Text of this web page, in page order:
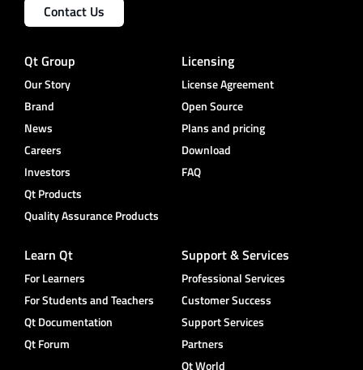
Contact Us
Qt Group
Our Story
Brand
News
Careers
Investors
Qt Products
Quality Assurance Products
Licensing
License Agreement
Open Source
Plans and pricing
Download
FAQ
Learn Qt
For Learners
For Students and Teachers
Qt Documentation
Qt Forum
Support & Services
Professional Services
Customer Success
Support Services
Partners
Qt World